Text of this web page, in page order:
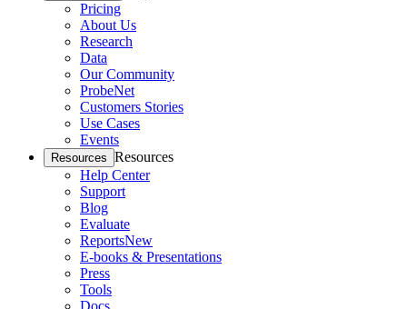
Pricing
About Us
Research
Data
Our Community
ProbeNet
Customers Stories
Use Cases
Events
Resources Resources
Help Center
Support
Blog
Evaluate
ReportsNew
E-books & Presentations
Press
Tools